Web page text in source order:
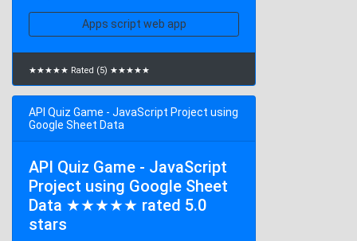
Apps script web app
★★★★★ Rated (5) ★★★★★
API Quiz Game - JavaScript Project using
Google Sheet Data
API Quiz Game - JavaScript
Project using Google Sheet
Data ★★★★★ rated 5.0
stars